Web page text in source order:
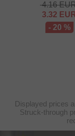
4.16
3.32
- 20 %
Displayed prices
Struck-through